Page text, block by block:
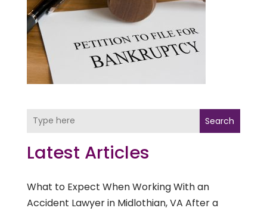
Search
Latest Articles
What to Expect When Working With an
Accident Lawyer in Midlothian, VA After a